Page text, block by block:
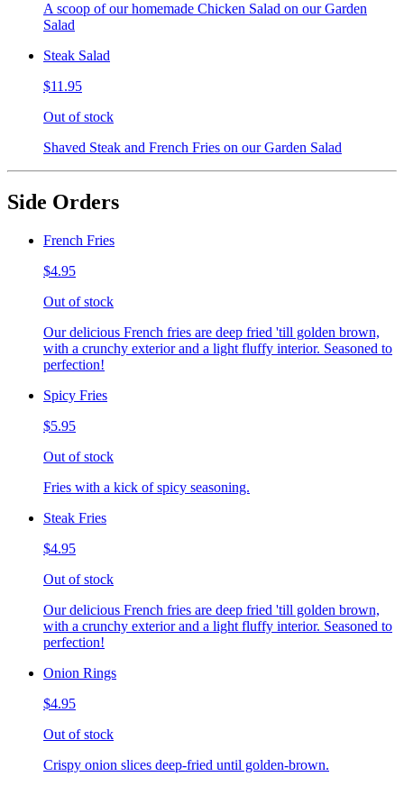
A scoop of our homemade Chicken Salad on our Garden
Salad
Steak Salad
$11.95
Out of stock
Shaved Steak and French Fries on our Garden Salad
Side Orders
French Fries
$4.95
Out of stock
Our delicious French fries are deep fried 'till golden brown,
with a crunchy exterior and a light fluffy interior. Seasoned to
perfection!
Spicy Fries
$5.95
Out of stock
Fries with a kick of spicy seasoning.
Steak Fries
$4.95
Out of stock
Our delicious French fries are deep fried 'till golden brown,
with a crunchy exterior and a light fluffy interior. Seasoned to
perfection!
Onion Rings
$4.95
Out of stock
Crispy onion slices deep-fried until golden-brown.